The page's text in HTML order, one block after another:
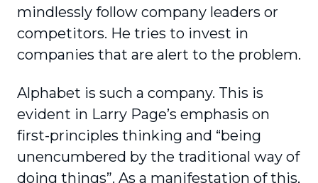
mindlessly follow company leaders or
competitors. He tries to invest in
companies that are alert to the problem.
Alphabet is such a company. This is
evident in Larry Page’s emphasis on
first-principles thinking and “being
unencumbered by the traditional way of
doing things”. As a manifestation of this,